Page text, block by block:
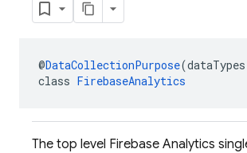
@DataCollectionPurpose
class FirebaseAnalytics
The top level Firebase Analytics